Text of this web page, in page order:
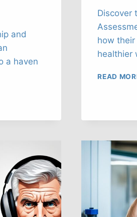
and
a haven
Discover
how
healthier
READ